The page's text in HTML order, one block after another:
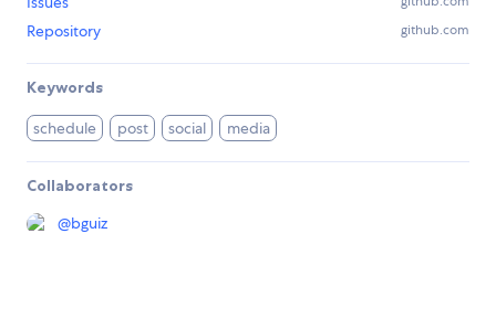
Repository github.com
Keywords
schedule post social media
Collaborators
@bguiz